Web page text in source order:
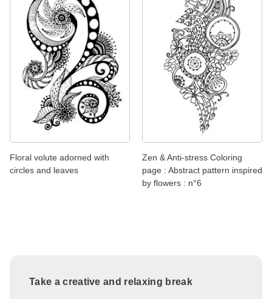
Floral volute adorned with
circles and leaves
Zen & Anti-stress Coloring
page : Abstract pattern inspired
by flowers : n°6
Take a creative and relaxing break